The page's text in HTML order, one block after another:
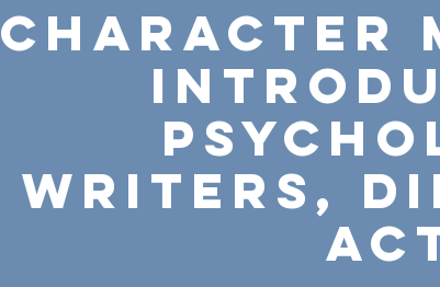
Character
Writers,